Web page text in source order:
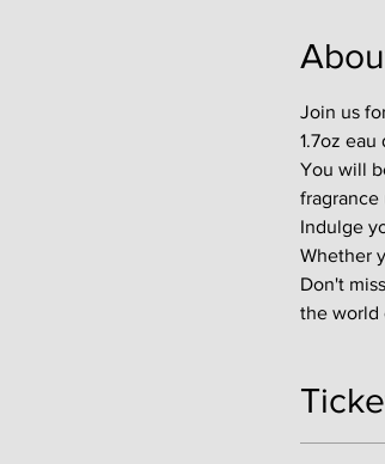
Join us
1.7oz
You will
fragrance
Indulge
Whether
Don't
the world